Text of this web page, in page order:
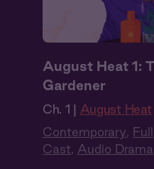
August Heat 1:
Gardener
Ch. 1 | August Heat
Contemporary, Full
Cast, Audio Drama